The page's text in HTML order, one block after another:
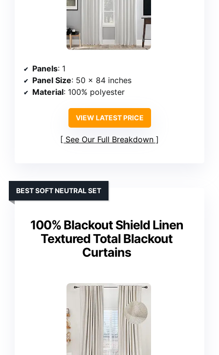
Panels: 1
Panel Size: 50 x 84 inches
Material: 100% polyester
VIEW LATEST PRICE
See Our Full Breakdown
100% Blackout Shield Linen
Textured Total Blackout
Curtains
BEST SOFT NEUTRAL SET